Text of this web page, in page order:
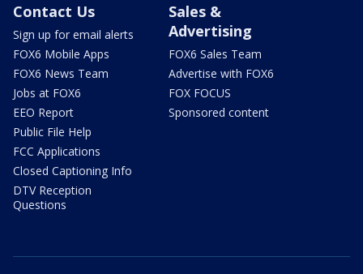
Contact Us
Sign up for email alerts
FOX6 Mobile Apps
FOX6 News Team
Jobs at FOX6
EEO Report
Public File Help
FCC Applications
Closed Captioning Info
DTV Reception
Questions
Sales &
Advertising
FOX6 Sales Team
Advertise with FOX6
FOX FOCUS
Sponsored content